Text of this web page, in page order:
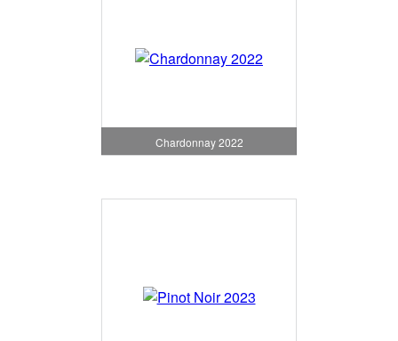
Chardonnay 2022